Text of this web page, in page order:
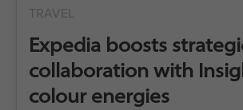
TRAVEL
Expedia boosts
collaboration with
colour energies